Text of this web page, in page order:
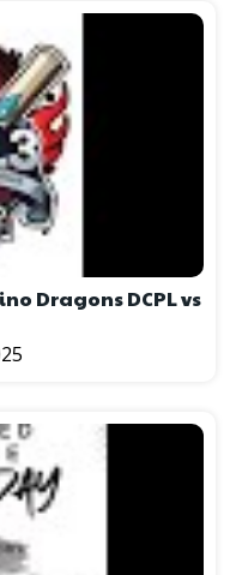
Dragons DCPL vs